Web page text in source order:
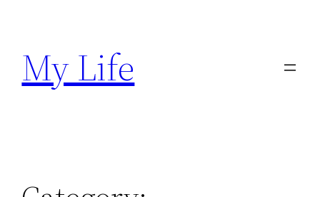
content
My Life